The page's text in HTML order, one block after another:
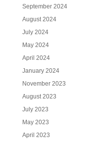
September 2024
August 2024
July 2024
May 2024
April 2024
January 2024
November 2023
August 2023
July 2023
May 2023
April 2023